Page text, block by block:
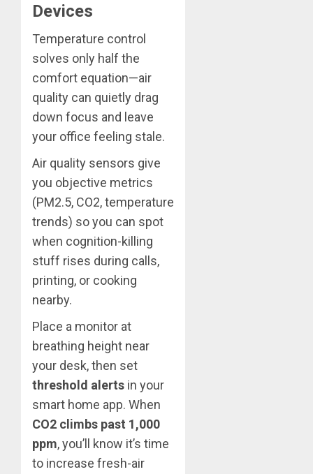
Devices
Temperature control
solves only half the
comfort equation—air
quality can quietly drag
down focus and leave
your office feeling stale.
Air quality sensors give
you objective metrics
(PM2.5, CO2, temperature
trends) so you can spot
when cognition-killing
stuff rises during calls,
printing, or cooking
nearby.
Place a monitor at
breathing height near
your desk, then set
threshold alerts in your
smart home app. When
CO2 climbs past 1,000
ppm, you’ll know it’s time
to increase fresh-air